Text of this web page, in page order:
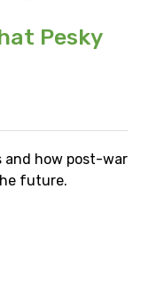
Pesky
and how post-war
future.